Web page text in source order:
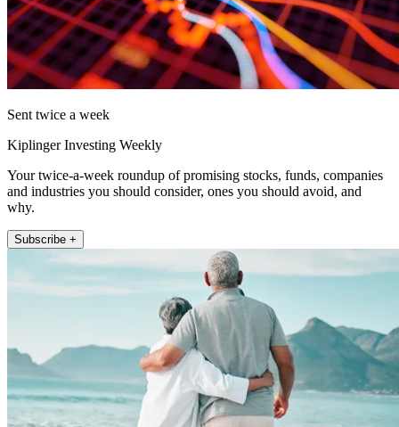
Sent twice a week
Kiplinger Investing Weekly
Your twice-a-week roundup of promising stocks, funds, companies
and industries you should consider, ones you should avoid, and
why.
Subscribe +